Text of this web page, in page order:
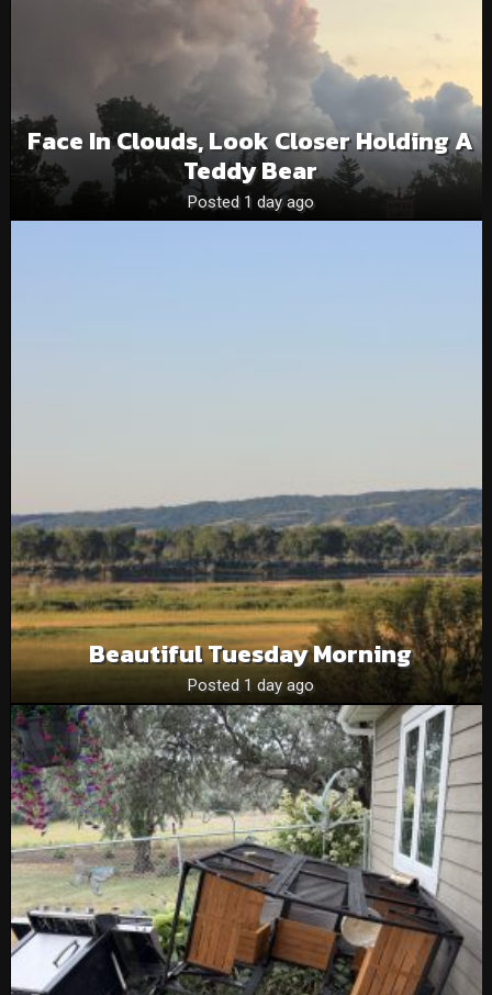
Face In Clouds, Look Closer Holding A
Teddy Bear
Posted 1 day ago
Beautiful Tuesday Morning
Posted 1 day ago